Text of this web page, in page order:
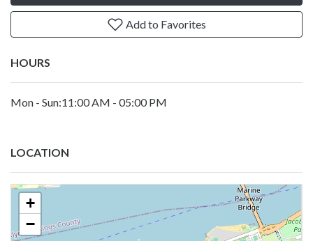
Add to Favorites
HOURS
Mon - Sun:11:00 AM - 05:00 PM
LOCATION
+
−